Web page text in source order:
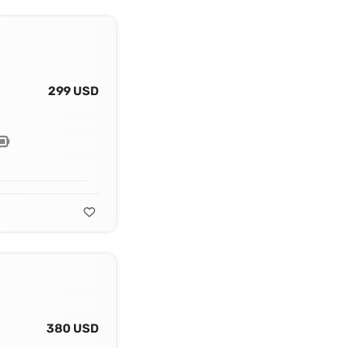
299 USD
380 USD